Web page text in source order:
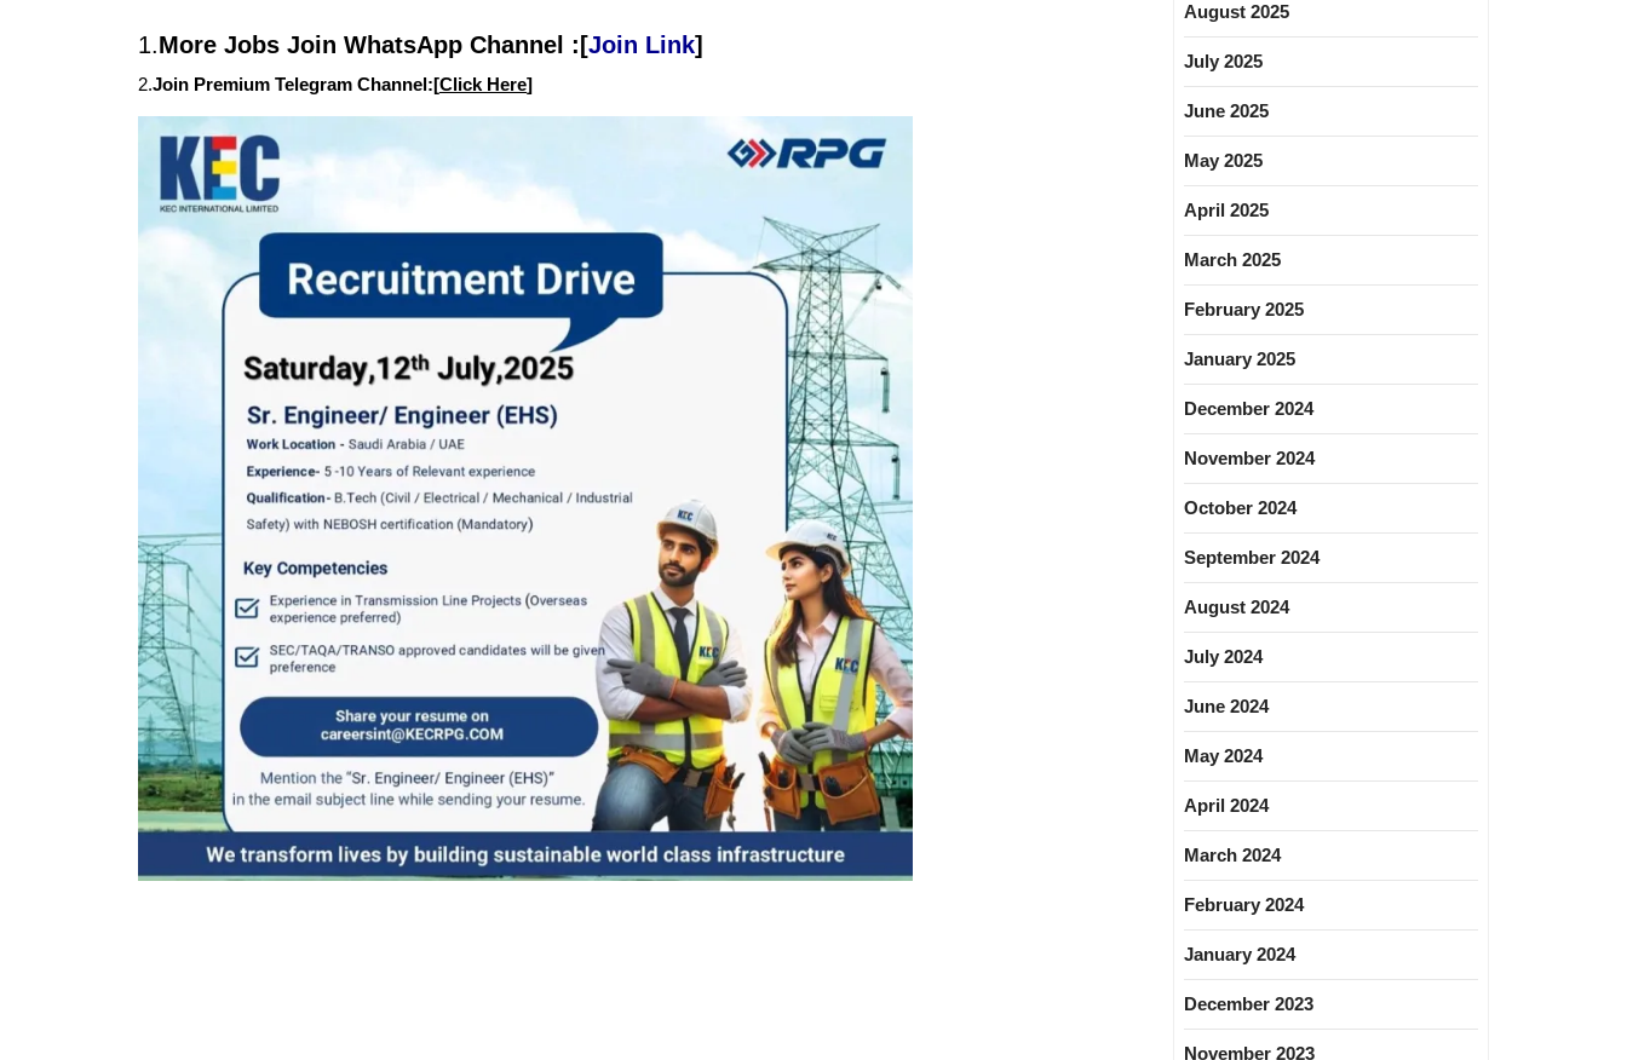
1.More Jobs Join WhatsApp Channel :[Join Link]
2.Join Premium Telegram Channel:[Click Here]
August 2025
July 2025
June 2025
May 2025
April 2025
March 2025
February 2025
January 2025
December 2024
November 2024
October 2024
September 2024
August 2024
July 2024
June 2024
May 2024
April 2024
March 2024
February 2024
January 2024
December 2023
November 2023